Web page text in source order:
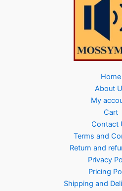
Home
About
My
Cart
Contact
Terms and
Return and
Privacy
Pricing
Shipping and